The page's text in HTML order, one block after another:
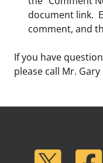
document link.
comment, and
If you have
please call Mr. Gary
Twitter